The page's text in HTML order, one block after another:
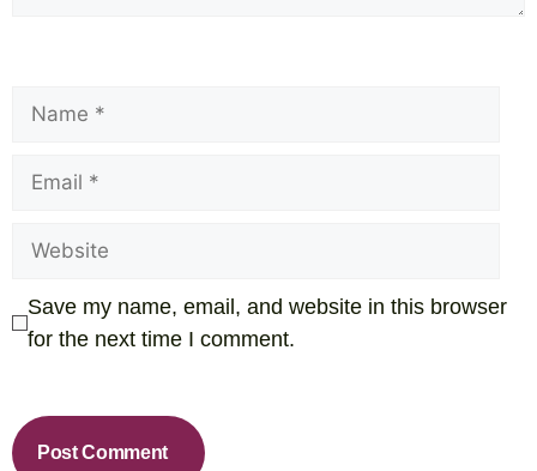
Save my name, email, and website in this browser
for the next time I comment.